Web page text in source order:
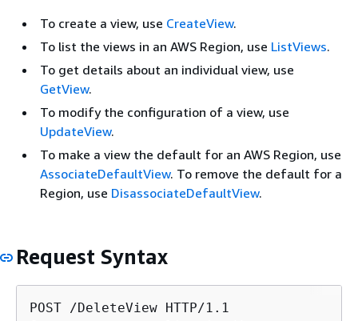
To create a view, use CreateView.
To list the views in an AWS Region, use ListViews.
To get details about an individual view, use
GetView.
To modify the configuration of a view, use
UpdateView.
To make a view the default for an AWS Region, use
AssociateDefaultView. To remove the default for a
Region, use DisassociateDefaultView.
Request Syntax
POST /DeleteView HTTP/1.1